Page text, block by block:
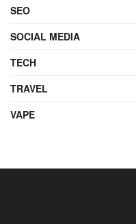
SEO
SOCIAL MEDIA
TECH
TRAVEL
VAPE